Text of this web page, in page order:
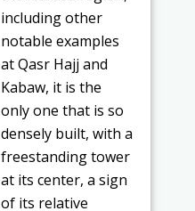
including other
notable examples
at Qasr Hajj and
Kabaw, it is the
only one that is so
densely built, with a
freestanding tower
at its center, a sign
of its relative